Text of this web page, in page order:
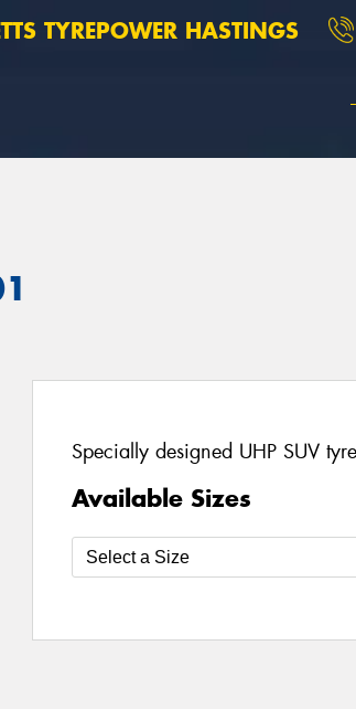
TYREPOWER HASTINGS
Specially designed UHP SUV
Available Sizes